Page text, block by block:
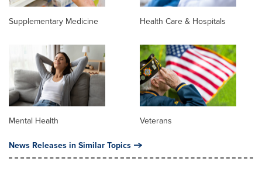
Supplementary Medicine Health Care & Hospitals
Mental Health Veterans
News Releases in Similar Topics